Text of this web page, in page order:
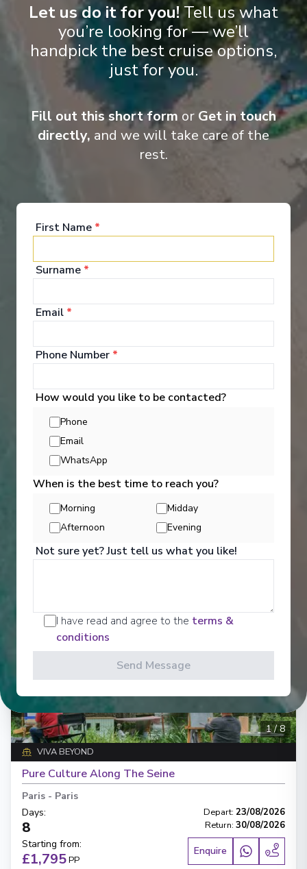
›
1/
Romantic Capitals: Paris to Prague - Eastbound
Paris -
Prague
Depart
21/08/2026
Return :03/09/2026
Starting from
Little Gems of the Seine: Between Bucolic
Aboard a Paddle-Wheel Boat (port-to-port cruise)
-Paris
£1,181PP
Great Value for Money
English Friendly Cruise Line
‹ ›
1/8
VIVA BEYOND
Pure Culture Along The Seine
Paris - Paris
Days:
8
Depart: 23/08/2026
Return: 30/08/2026
Starting from:
£1,795PP
Enquire
Let us do it for you! Tell us what
you’re looking for — we’ll
handpick the best cruise options,
just for you.
Fill out this short form or Get in touch
directly, and we will take care of the
rest.
First Name *
Surname *
Email *
Phone Number *
How would you like to be contacted?
Phone
Email
WhatsApp
When is the best time to reach you?
Morning
Midday
Afternoon
Evening
Not sure yet? Just tell us what you like!
I have read and agree to the terms &
conditions
Send Message